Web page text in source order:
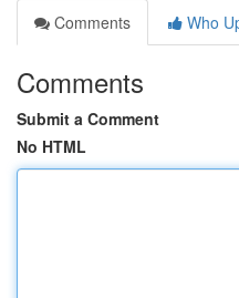
Comments
Who
Comments
Submit a Comment
No HTML